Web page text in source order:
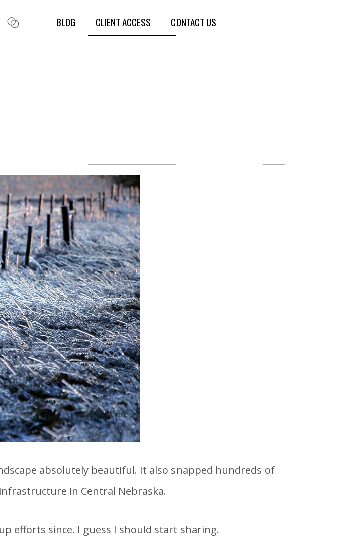
BLOG CLIENT ACCESS CONTACT US
absolutely beautiful. It also snapped hundreds of
in Central Nebraska.
efforts since. I guess I should start sharing.